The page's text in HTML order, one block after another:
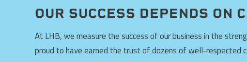
OUR SUCCESS DEPENDS ON
At LHB, we measure the success of our business in the
proud to have earned the trust of dozens of well-respected